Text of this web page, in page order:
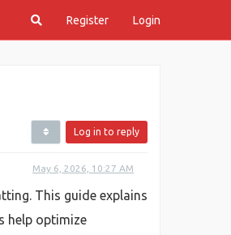
Register Login
Log in to reply
May 6, 2026, 10:27 AM
This guide explains
help optimize